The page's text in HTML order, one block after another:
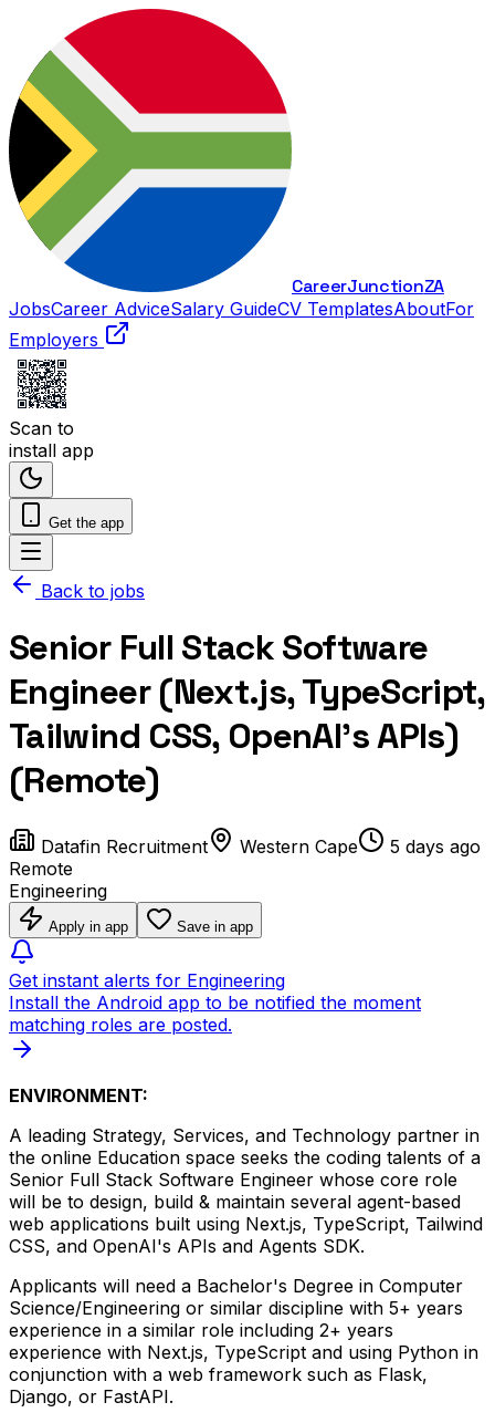
CareerJunctionZA
JobsCareer AdviceSalary GuideCV TemplatesAboutFor
Employers
Scan to
install app
Get the app
Back to jobs
Senior Full Stack Software
Engineer (Next.js, TypeScript,
Tailwind CSS, OpenAI’s APIs)
(Remote)
Datafin Recruitment Western Cape
5 days ago
Remote
Engineering
Apply in app Save in app
Get instant alerts for Engineering
Install the Android app to be notified the moment
matching roles are posted.
ENVIRONMENT:
A leading Strategy, Services, and Technology partner in
the online Education space seeks the coding talents of a
Senior Full Stack Software Engineer whose core role
will be to design, build & maintain several agent-based
web applications built using Next.js, TypeScript, Tailwind
CSS, and OpenAI's APIs and Agents SDK.
Applicants will need a Bachelor's Degree in Computer
Science/Engineering or similar discipline with 5+ years
experience in a similar role including 2+ years
experience with Next.js, TypeScript and using Python in
conjunction with a web framework such as Flask,
Django, or FastAPI.